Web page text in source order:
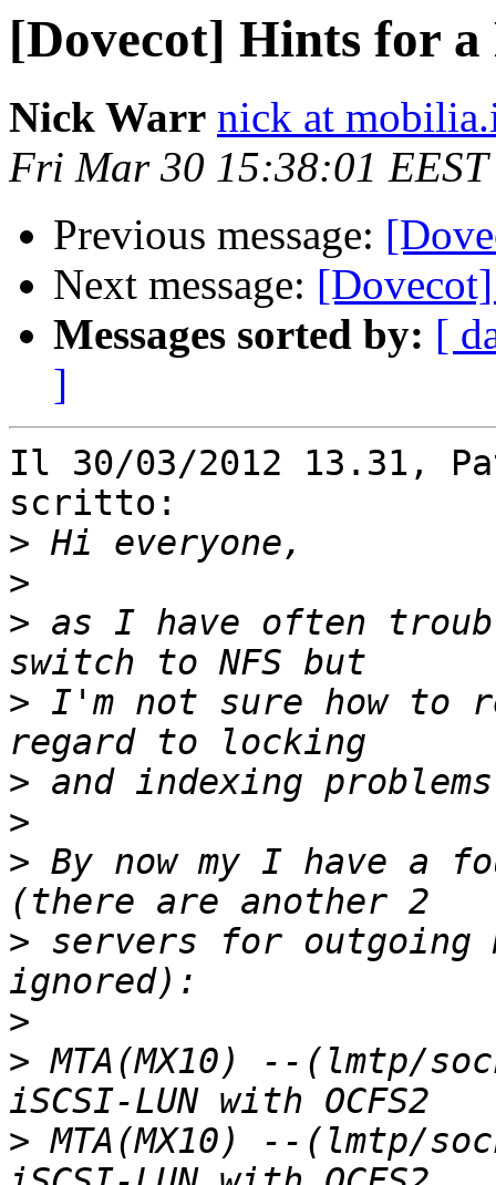
[Dovecot] Hints for a
Nick Warr nick at
Fri Mar 30 15:38:01 EEST
Previous message:
Next message:
Messages sorted by: [
]
Il 30/03/2012 13.31,
scritto:
>
>
> as I have often
> I'm not sure how to
>
>
> By now my I have a
> servers for outgoing
>
> MTA(MX10) --(lmtp/
> MTA(MX10) --(lmtp/